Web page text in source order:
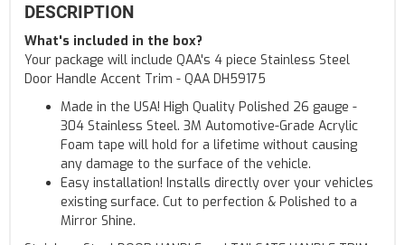
DESCRIPTION
What's included in the box?
Your package will include QAA's 4 piece Stainless Steel
Door Handle Accent Trim - QAA DH59175
Made in the USA! High Quality Polished 26 gauge -
304 Stainless Steel. 3M Automotive-Grade Acrylic
Foam tape will hold for a lifetime without causing
any damage to the surface of the vehicle.
Easy installation! Installs directly over your vehicles
existing surface. Cut to perfection & Polished to a
Mirror Shine.